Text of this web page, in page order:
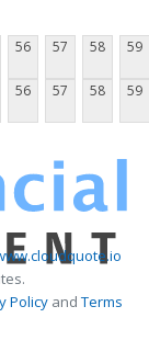
56 57 58 59
56 57 58 59
PolicyandTerms